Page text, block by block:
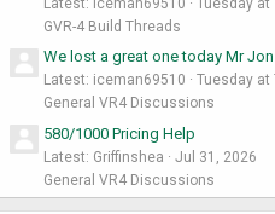
GVR-4 Build Threads
We lost a great one today Mr
Latest: iceman69510
Tuesday at
General VR4 Discussions
580/1000 Pricing Help
Latest: Griffinshea
Jul 31, 2026
General VR4 Discussions